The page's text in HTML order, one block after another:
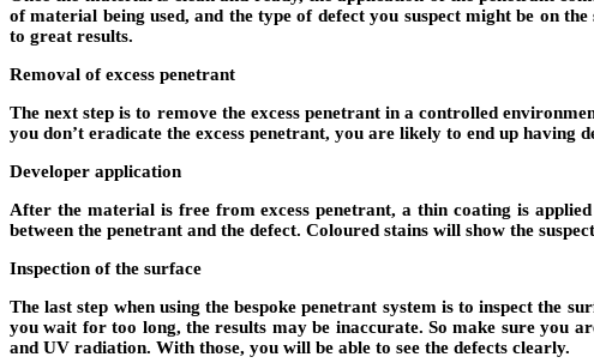
of material being used, and the type of defect you suspect might be on
to great results.
Removal of excess penetrant
The next step is to remove the excess penetrant in a controlled
you don’t eradicate the excess penetrant, you are likely to end up having
Developer application
After the material is free from excess penetrant, a thin coating is
between the penetrant and the defect. Coloured stains will show the
Inspection of the surface
The last step when using the bespoke penetrant system is to inspect the
you wait for too long, the results may be inaccurate. So make sure you
and UV radiation. With those, you will be able to see the defects clearly.